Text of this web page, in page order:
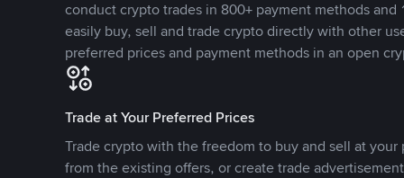
conduct crypto trades in 800+ payment methods and
easily buy, sell and trade crypto directly with other
preferred prices and payment methods in an open
Trade at Your Preferred Prices
Trade crypto with the freedom to buy and sell at
from the existing offers, or create trade